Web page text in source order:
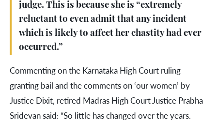
judge. This is because she is “extremely
reluctant to even admit that any incident
which is likely to affect her chastity had ever
occurred.”
Commenting on the Karnataka High Court ruling
granting bail and the comments on ‘our women’ by
Justice Dixit, retired Madras High Court Justice Prabha
Sridevan said: “So little has changed over the years.